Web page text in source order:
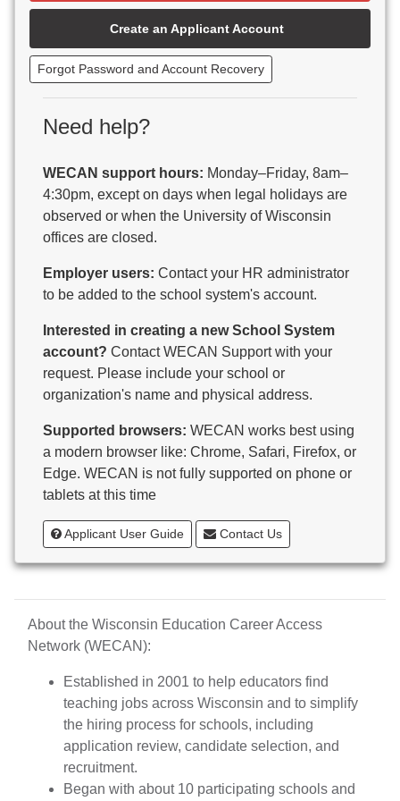
Beaver Dam Unified School District
Beecher-Dunbar-Pembine School District
Belmont Community School District
Benton School District
Berlin Area School District
Big Foot Area Schools
Birchwood Schools
Blessed Savior Catholic School
Boscobel Area Schools
Bowler School District
Boyceville Community School District
Brighton #1 School District
Brillion Public Schools
Brodhead School District
Brookfield Academy
Brown Co Children w Disabilities
Burlington Area School District
Calumet County Special Education
Cambria-Friesland School District
Cameron School District
Campbellsport School District
Cashton School District
Cassville School District
Catholic Central High School
Inc.
Cedar Grove-Belgium Area School District
Cedarburg School District
Center for Blind/Visually Impaired and School for
Deaf
CESA 1
CESA 10
CESA 11
Create an Applicant Account
Forgot Password and Account Recovery
Need help?
WECAN support hours: Monday–Friday, 8am–
4:30pm, except on days when legal holidays are
observed or when the University of Wisconsin
offices are closed.
Employer users: Contact your HR administrator
to be added to the school system's account.
Interested in creating a new School System
account? Contact WECAN Support with your
request. Please include your school or
organization's name and physical address.
Supported browsers: WECAN works best using
a modern browser like: Chrome, Safari, Firefox, or
Edge. WECAN is not fully supported on phone or
tablets at this time
Applicant User Guide Contact Us
About the Wisconsin Education Career Access
Network (WECAN):
Established in 2001 to help educators find
teaching jobs across Wisconsin and to simplify
the hiring process for schools, including
application review, candidate selection, and
recruitment.
Began with about 10 participating schools and